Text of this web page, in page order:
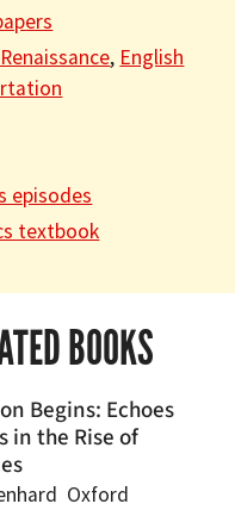
, English
episodes
textbook
BOOKS
Begins: Echoes
in the Rise of
Oxford